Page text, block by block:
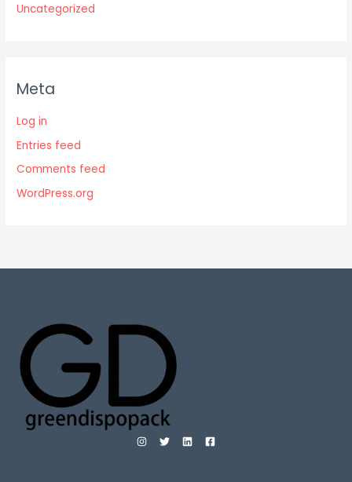
Uncategorized
Meta
Log in
Entries feed
Comments feed
WordPress.org